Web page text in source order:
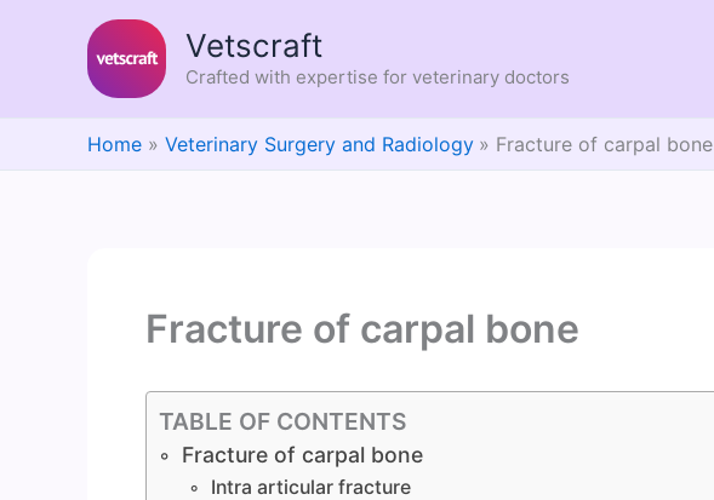
Vetscraft
Crafted with expertise for veterinary doctors
Home Veterinary Surgery and Radiology Fracture of carpal bone
Fracture of carpal bone
TABLE OF CONTENTS
Fracture of carpal bone
Intra articular fracture